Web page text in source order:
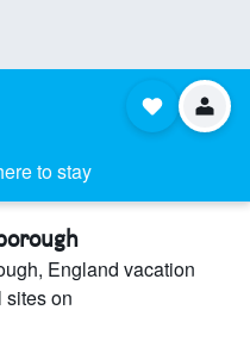
to stay
England vacation
sites on